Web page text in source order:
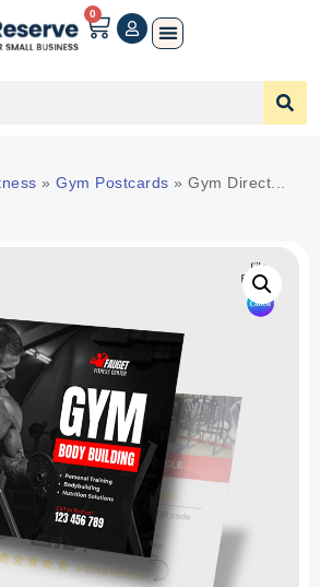
0
» Gym Postcards » Gym Direct...